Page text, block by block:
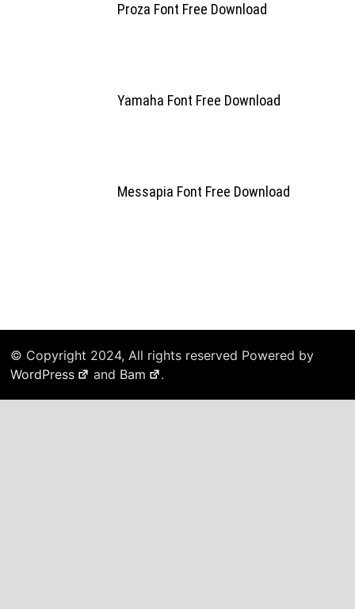
Proza Font Free Download
Yamaha Font Free Download
Messapia Font Free Download
© Copyright 2024, All rights reserved Powered by
WordPress
and Bam .